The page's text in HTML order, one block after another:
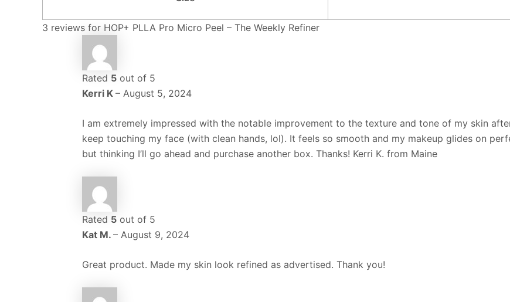
3 reviews for HOP+ PLLA Pro Micro Peel – The Weekly Refiner
Rated 5 out of 5
Kerri K – August 5, 2024
I am extremely impressed with the notable improvement to the texture and tone of my skin
keep touching my face (with clean hands, lol). It feels so smooth and my makeup glides on
but thinking I’ll go ahead and purchase another box. Thanks! Kerri K. from Maine
Rated 5 out of 5
Kat M. – August 9, 2024
Great product. Made my skin look refined as advertised. Thank you!